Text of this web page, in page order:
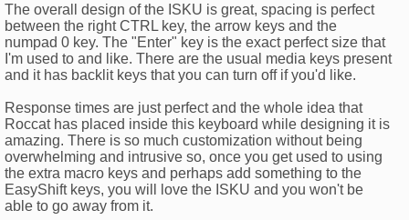
The overall design of the ISKU is great, spacing is perfect
between the right CTRL key, the arrow keys and the
numpad 0 key. The "Enter" key is the exact perfect size that
I'm used to and like. There are the usual media keys present
and it has backlit keys that you can turn off if you'd like.
Response times are just perfect and the whole idea that
Roccat has placed inside this keyboard while designing it is
amazing. There is so much customization without being
overwhelming and intrusive so, once you get used to using
the extra macro keys and perhaps add something to the
EasyShift keys, you will love the ISKU and you won't be
able to go away from it.